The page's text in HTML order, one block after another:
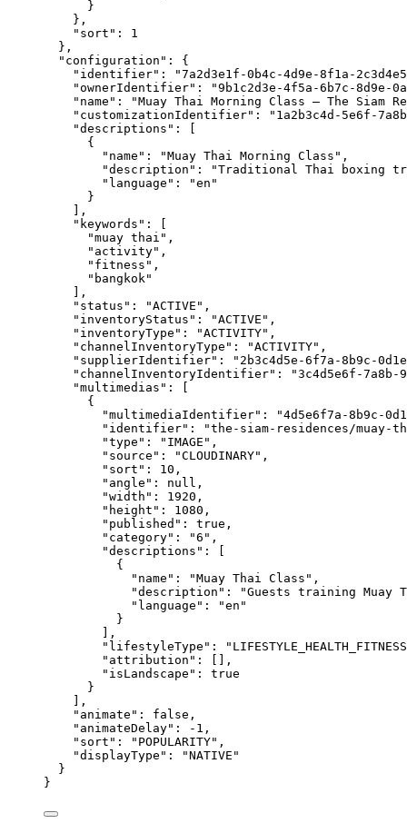
}
},
"sort" : 1
},
"configuration" : {
"identifier" : "7a2d3e1f-0b4c-4d9e-8f1a-
"ownerIdentifier" : "9b1c2d3e-4f5a-6b7c-8d9e-
"name" : "Muay Thai Morning Class – The Siam
"customizationIdentifier" : " 1a2b3c4d-5e6f-
"descriptions" : [
{
"name" : "Muay Thai Morning Class " ,
"description" : "Traditional Thai boxing
"language" : "en "
}
],
"keywords" : [
"muay thai " ,
" activity" ,
" fitness " ,
" bangkok "
],
"status" : "ACTIVE " ,
"inventoryStatus" : "ACTIVE " ,
"inventoryType" : "ACTIVITY" ,
"channelInventoryType" : "ACTIVITY" ,
"supplierIdentifier" : " 2b3c4d5e-6f7a-8b9c-
"channelInventoryIdentifier" : "3c4d5e6f-7a8b-
"multimedias" : [
{
"multimediaIdentifier" : "4d5e6f7a-8b9c-
"identifier" : "the-siam-residences/muay-
"type" : " IMAGE " ,
"source" : "CLOUDINARY" ,
"sort" : 10 ,
"angle" : null ,
"width" : 1920 ,
"height" : 1080 ,
"published" : true ,
"category" : "6 " ,
"descriptions" : [
{
"name" : "Muay Thai Class " ,
"description" : "Guests training Muay
"language" : "en "
}
],
"lifestyleType" : " LIFESTYLE_HEALTH_FITNESS
"attribution" : [],
"isLandscape" : true
}
],
"animate" : false ,
"animateDelay" : -1 ,
"sort" : " POPULARITY" ,
"displayType" : "NATIVE "
}
}